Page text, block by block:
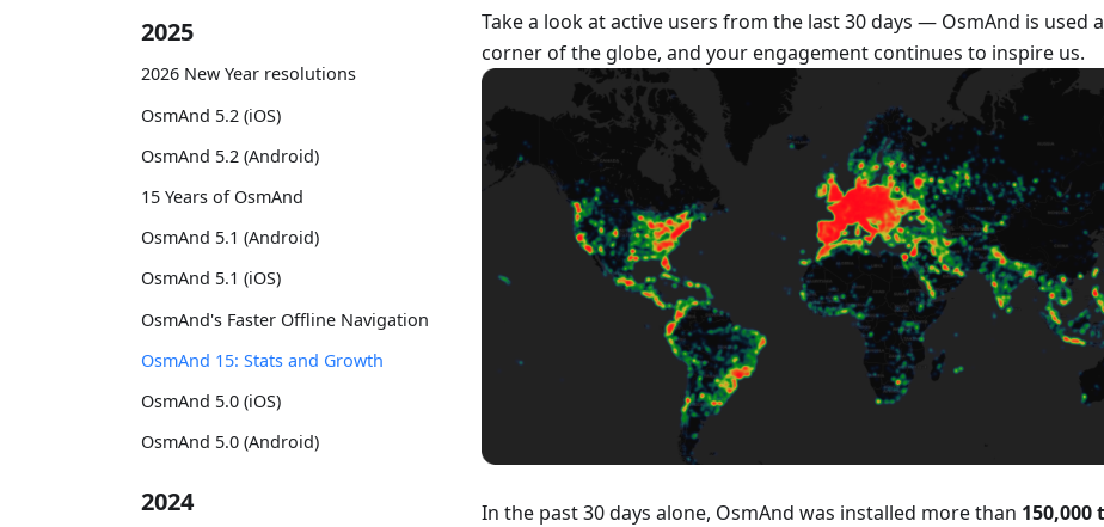
2025
2026 New Year resolutions
OsmAnd 5.2 (iOS)
OsmAnd 5.2 (Android)
15 Years of OsmAnd
OsmAnd 5.1 (Android)
OsmAnd 5.1 (iOS)
OsmAnd's Faster Offline Navigation
OsmAnd 15: Stats and Growth
OsmAnd 5.0 (iOS)
OsmAnd 5.0 (Android)
2024
Take a look at active users from the last 30 days — OsmAnd is used
corner of the globe, and your engagement continues to inspire us.
In the past 30 days alone, OsmAnd was installed more than 150,000